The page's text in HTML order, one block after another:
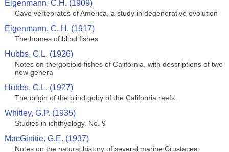
Eigenmann, C.H. (1909)
Cave vertebrates of America, a study in degenerative evolution
Eigenmann, C. H. (1917)
The homes of blind fishes
Hubbs, C.L. (1926)
Notes on the gobioid fishes of California, with descriptions of two
new genera
Hubbs, C.L. (1927)
The origin of the blind goby of the California reefs.
Whitley, G.P. (1935)
Studies in ichthyology. No. 9
MacGinitie, G.E. (1937)
Notes on the natural history of several marine Crustacea